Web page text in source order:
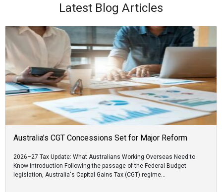
Latest Blog Articles
Australia’s CGT Concessions Set for Major Reform
2026–27 Tax Update: What Australians Working Overseas Need to
Know Introduction Following the passage of the Federal Budget
legislation, Australia's Capital Gains Tax (CGT) regime…